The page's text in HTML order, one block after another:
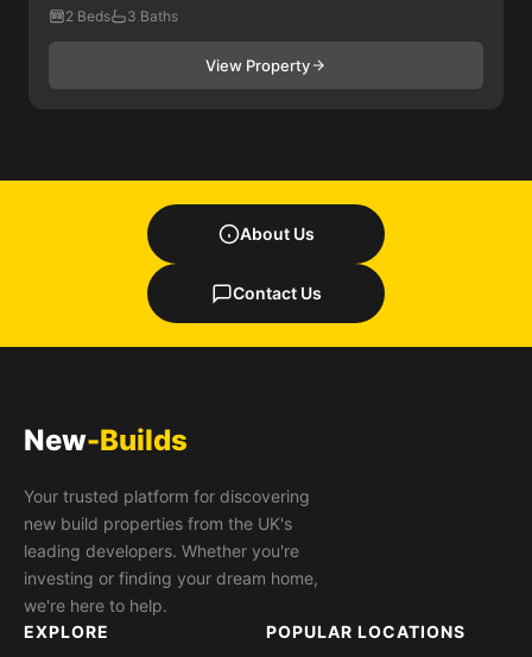
2 Beds 3 Baths
View Property
About Us
Contact Us
New-Builds
Your trusted platform for discovering
new build properties from the UK's
leading developers. Whether you're
investing or finding your dream home,
we're here to help.
EXPLORE
POPULAR LOCATIONS